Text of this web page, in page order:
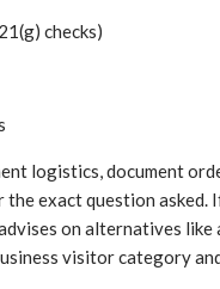
checks)
logistics, document
exact question
on alternatives
visitor category